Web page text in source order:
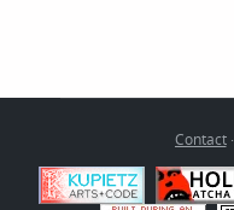
Contact·